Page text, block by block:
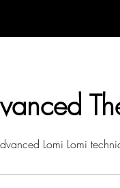
Lomi Lomi